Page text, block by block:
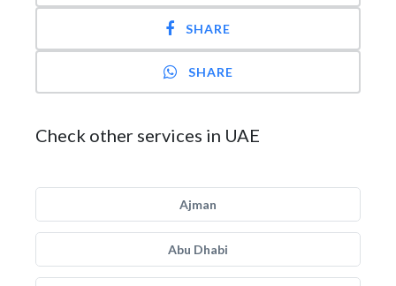
SHARE
SHARE
Check other services in UAE
Ajman
Abu Dhabi